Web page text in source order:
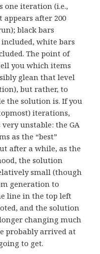
one iteration (i.e.,
appears after 200
black bars
white bars
The point of
you which items
glean that level
but rather, to
the solution is. If you
iterations,
unstable: the GA
as the “best”
after a while, as the
the solution
small (though
generation to
line in the top left
and the solution
changing much
probably arrived at
to get.